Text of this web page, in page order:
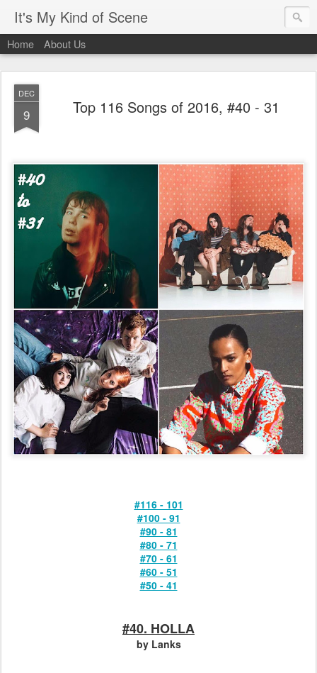
It's My Kind of Scene
Home About Us
DEC
9 Top 116 Songs of 2016, #40 - 31
#116 - 101
#100 - 91
#90 - 81
#80 - 71
#70 - 61
#60 - 51
#50 - 41
#40. HOLLA
by Lanks